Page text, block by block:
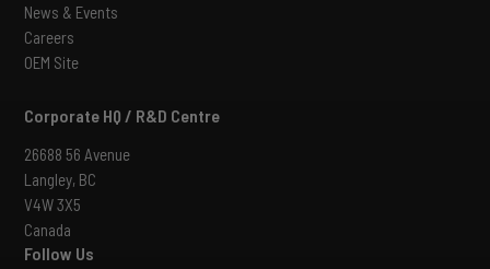
News & Events
Careers
OEM Site
Corporate HQ / R&D Centre
26688 56 Avenue
Langley, BC
V4W 3X5
Canada
Follow Us